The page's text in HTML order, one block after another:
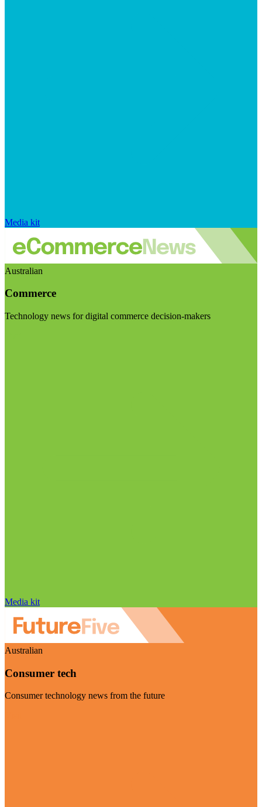
Media kit
Australian
Commerce
Technology news for digital commerce decision-makers
Media kit
Australian
Consumer tech
Consumer technology news from the future